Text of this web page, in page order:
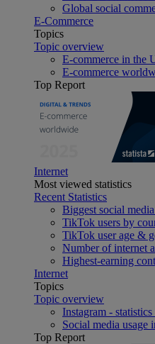
Global social
E-Commerce
Topics
Topic overview
E-commerce in the
E-commerce
Top Report
Internet
Most viewed statistics
Recent Statistics
Biggest social
TikTok users by
TikTok user age &
Number of internet
Highest-earning
Internet
Topics
Topic overview
Instagram -
Social media usage
Top Report